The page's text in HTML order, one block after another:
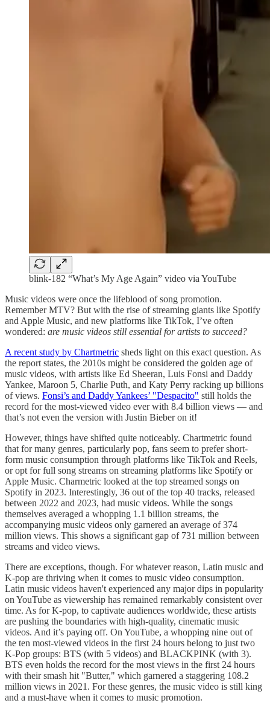
blink-182 “What’s My Age Again” video via YouTube
Music videos were once the lifeblood of song promotion.
Remember MTV? But with the rise of streaming giants like Spotify
and Apple Music, and new platforms like TikTok, I’ve often
wondered: are music videos still essential for artists to succeed?
A recent study by Chartmetric sheds light on this exact question. As
the report states, the 2010s might be considered the golden age of
music videos, with artists like Ed Sheeran, Luis Fonsi and Daddy
Yankee, Maroon 5, Charlie Puth, and Katy Perry racking up billions
of views. Fonsi’s and Daddy Yankees’ "Despacito" still holds the
record for the most-viewed video ever with 8.4 billion views — and
that’s not even the version with Justin Bieber on it!
However, things have shifted quite noticeably. Chartmetric found
that for many genres, particularly pop, fans seem to prefer short-
form music consumption through platforms like TikTok and Reels,
or opt for full song streams on streaming platforms like Spotify or
Apple Music. Charmetric looked at the top streamed songs on
Spotify in 2023. Interestingly, 36 out of the top 40 tracks, released
between 2022 and 2023, had music videos. While the songs
themselves averaged a whopping 1.1 billion streams, the
accompanying music videos only garnered an average of 374
million views. This shows a significant gap of 731 million between
streams and video views.
There are exceptions, though. For whatever reason, Latin music and
K-pop are thriving when it comes to music video consumption.
Latin music videos haven't experienced any major dips in popularity
on YouTube as viewership has remained remarkably consistent over
time. As for K-pop, to captivate audiences worldwide, these artists
are pushing the boundaries with high-quality, cinematic music
videos. And it’s paying off. On YouTube, a whopping nine out of
the ten most-viewed videos in the first 24 hours belong to just two
K-Pop groups: BTS (with 5 videos) and BLACKPINK (with 3).
BTS even holds the record for the most views in the first 24 hours
with their smash hit "Butter," which garnered a staggering 108.2
million views in 2021. For these genres, the music video is still king
and a must-have when it comes to music promotion.